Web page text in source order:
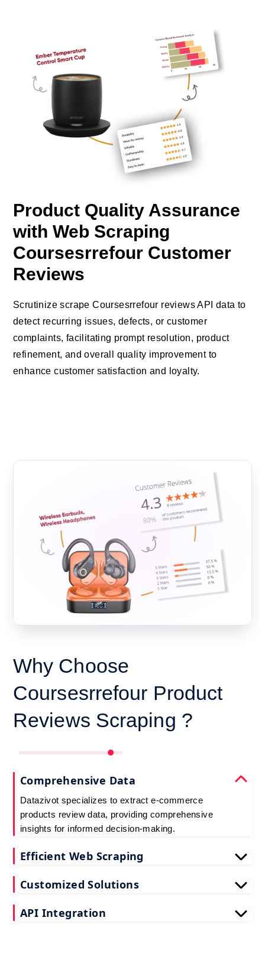
Product Quality Assurance
with Web Scraping
Coursesrrefour Customer
Reviews
Scrutinize scrape Coursesrrefour reviews API data to
detect recurring issues, defects, or customer
complaints, facilitating prompt resolution, product
refinement, and overall quality improvement to
enhance customer satisfaction and loyalty.
Why Choose
Coursesrrefour Product
Reviews Scraping ?
Comprehensive Data
Datazivot specializes to extract e-commerce
products review data, providing comprehensive
insights for informed decision-making.
Efficient Web Scraping
scraping e-commerce customer reviews, saving
Customized Solutions
extraction solutions to extract e-commerce product
API Integration